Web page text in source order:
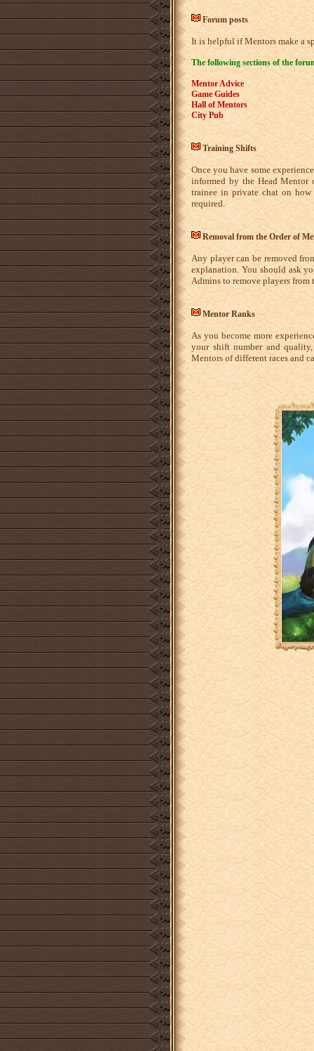
Forum posts
It is helpful if Mentors make a
The following sections of the
Mentor Advice
Game Guides
Hall of Mentors
City Pub
Training Shifts
Once you have some
informed by the Head Mentor
trainee in private chat on
required.
Removal from the Order of
Any player can be removed
explanation. You should ask
Admins to remove players from
Mentor Ranks
As you become more
your shift number and
Mentors of different races and